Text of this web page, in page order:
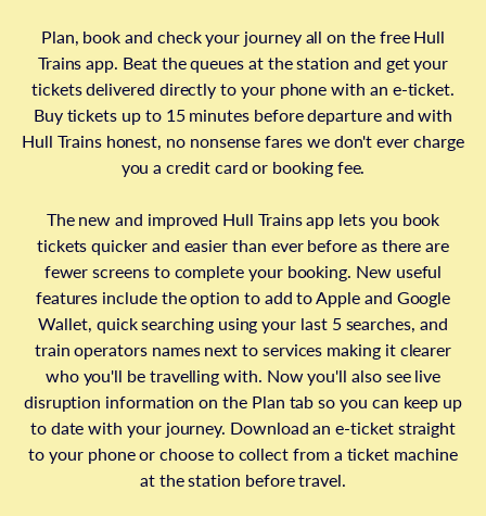
Plan, book and check your journey all on the free Hull
Trains app. Beat the queues at the station and get your
tickets delivered directly to your phone with an e-ticket.
Buy tickets up to 15 minutes before departure and with
Hull Trains honest, no nonsense fares we don't ever charge
you a credit card or booking fee.
The new and improved Hull Trains app lets you book
tickets quicker and easier than ever before as there are
fewer screens to complete your booking. New useful
features include the option to add to Apple and Google
Wallet, quick searching using your last 5 searches, and
train operators names next to services making it clearer
who you'll be travelling with. Now you'll also see live
disruption information on the Plan tab so you can keep up
to date with your journey. Download an e-ticket straight
to your phone or choose to collect from a ticket machine
at the station before travel.